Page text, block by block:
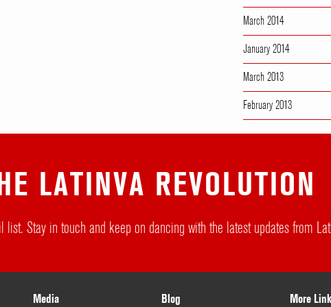
March 2014
January 2014
March 2013
February 2013
LATINVA REVOLUTION
list. Stay in touch and keep on dancing with the latest updates from
Media Blog More